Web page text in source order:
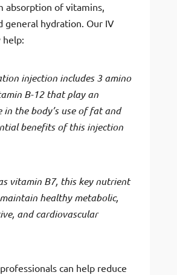
absorption of vitamins,
general hydration. Our IV
help:
injection includes 3 amino
B-12 that play an
in the body’s use of fat and
benefits of this injection
vitamin B7, this key nutrient
healthy metabolic,
and cardiovascular
can help reduce